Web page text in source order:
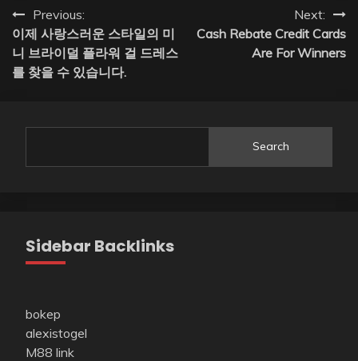
Post
navigation
Previous:
이제 사랑스러운 스타일의 미
니 브라이덜 플라워 걸 드레스
를 찾을 수 있습니다.
Next:
Cash Rebate Credit Cards
Are For Winners
Search
Sidebar Backlinks
bokep
alexistogel
M88 link